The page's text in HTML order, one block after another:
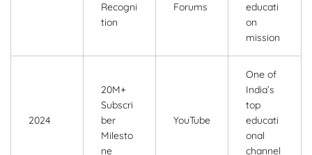
Recogni
tion
Forums
educati
on
mission
2024
20M+
Subscri
ber
Milesto
ne
YouTube
One of
India’s
top
educati
onal
channel